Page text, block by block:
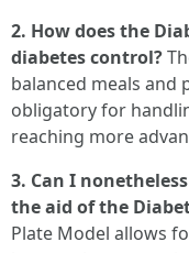
2. How does the
diabetes control?
balanced meals
obligatory for
reaching more
3. Can I
the aid of the
Plate Model allows